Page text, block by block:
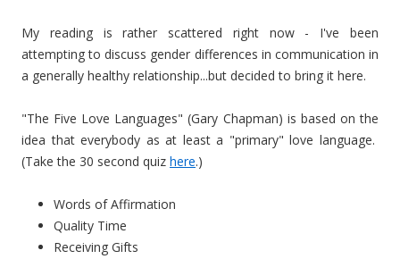
My reading is rather scattered right now - I've been
attempting to discuss gender differences in communication in
a generally healthy relationship...but decided to bring it here.
"The Five Love Languages" (Gary Chapman) is based on the
idea that everybody as at least a "primary" love language.
(Take the 30 second quiz here.)
Words of Affirmation
Quality Time
Receiving Gifts